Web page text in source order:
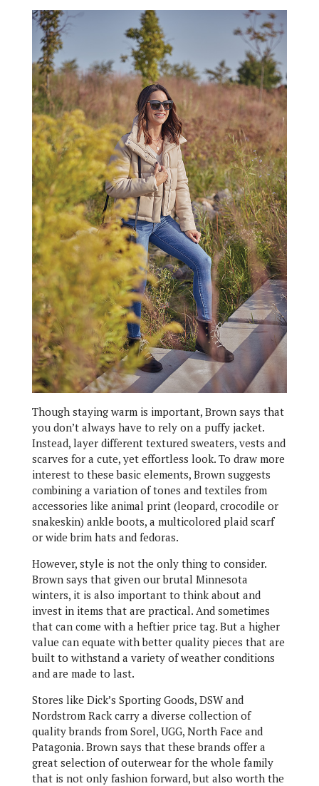
Though staying warm is important, Brown says that
you don’t always have to rely on a puffy jacket.
Instead, layer different textured sweaters, vests and
scarves for a cute, yet effortless look. To draw more
interest to these basic elements, Brown suggests
combining a variation of tones and textiles from
accessories like animal print (leopard, crocodile or
snakeskin) ankle boots, a multicolored plaid scarf
or wide brim hats and fedoras.
However, style is not the only thing to consider.
Brown says that given our brutal Minnesota
winters, it is also important to think about and
invest in items that are practical. And sometimes
that can come with a heftier price tag. But a higher
value can equate with better quality pieces that are
built to withstand a variety of weather conditions
and are made to last.
Stores like Dick’s Sporting Goods, DSW and
Nordstrom Rack carry a diverse collection of
quality brands from Sorel, UGG, North Face and
Patagonia. Brown says that these brands offer a
great selection of outerwear for the whole family
that is not only fashion forward, but also worth the